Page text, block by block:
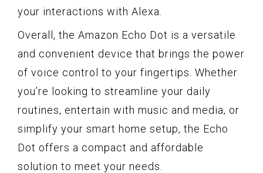
your interactions with Alexa.
Overall, the Amazon Echo Dot is a versatile
and convenient device that brings the power
of voice control to your fingertips. Whether
you’re looking to streamline your daily
routines, entertain with music and media, or
simplify your smart home setup, the Echo
Dot offers a compact and affordable
solution to meet your needs.